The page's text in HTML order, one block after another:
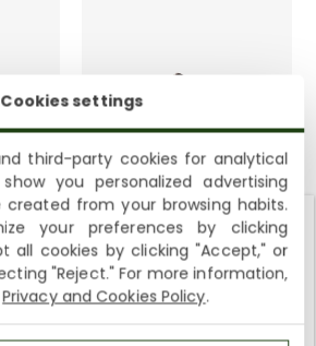
Stanley
3 colours
107,00€119,00€
not available to your region
ship to the United States or the United
keep browsing, but orders cannot be
Cookies settings
third-party cookies for analytical
you personalized advertising
from your browsing habits.
your preferences by clicking
all cookies by clicking "Accept," or
"Reject." For more information,
Privacy and Cookies Policy.